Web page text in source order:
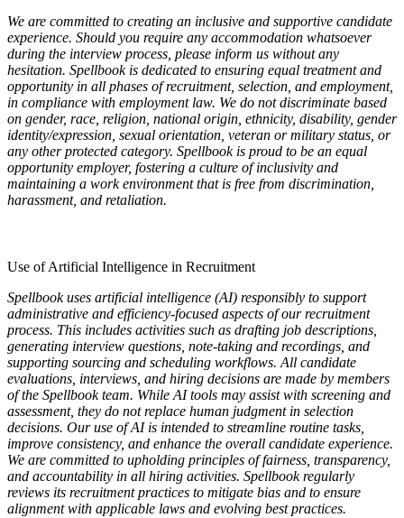
We are committed to creating an inclusive and supportive candidate
experience. Should you require any accommodation whatsoever
during the interview process, please inform us without any
hesitation. Spellbook is dedicated to ensuring equal treatment and
opportunity in all phases of recruitment, selection, and employment,
in compliance with employment law. We do not discriminate based
on gender, race, religion, national origin, ethnicity, disability, gender
identity/expression, sexual orientation, veteran or military status, or
any other protected category. Spellbook is proud to be an equal
opportunity employer, fostering a culture of inclusivity and
maintaining a work environment that is free from discrimination,
harassment, and retaliation.
Use of Artificial Intelligence in Recruitment
Spellbook uses artificial intelligence (AI) responsibly to support
administrative and efficiency-focused aspects of our recruitment
process. This includes activities such as drafting job descriptions,
generating interview questions, note-taking and recordings, and
supporting sourcing and scheduling workflows. All candidate
evaluations, interviews, and hiring decisions are made by members
of the Spellbook team. While AI tools may assist with screening and
assessment, they do not replace human judgment in selection
decisions. Our use of AI is intended to streamline routine tasks,
improve consistency, and enhance the overall candidate experience.
We are committed to upholding principles of fairness, transparency,
and accountability in all hiring activities. Spellbook regularly
reviews its recruitment practices to mitigate bias and to ensure
alignment with applicable laws and evolving best practices.